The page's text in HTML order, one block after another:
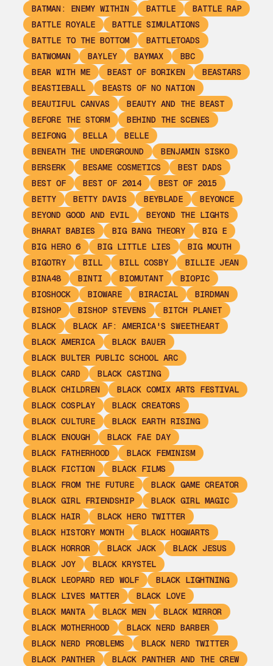
BATMAN: ENEMY WITHIN BATTLE
BATTLE RAP
BATTLE ROYALE
BATTLE SIMULATIONS
BATTLE TO THE BOTTOM
BATTLETOADS
BATWOMAN
BAYLEY BAYMAX
BBC
BEAR WITH ME
BEAST OF BORIKEN
BEASTARS
BEASTIEBALL
BEASTS OF NO NATION
BEAUTIFUL CANVAS
BEAUTY AND THE BEAST
BEFORE THE STORM
BEHIND THE SCENES
BEIFONG
BELLA
BELLE
BENEATH THE UNDERGROUND
BENJAMIN SISKO
BERSERK
BESAME COSMETICS
BEST DADS
BEST OF
BEST OF 2014
BEST OF 2015
BETTY
BETTY DAVIS BEYBLADE
BEYONCE
BEYOND GOOD AND EVIL
BEYOND THE LIGHTS
BHARAT BABIES
BIG BANG THEORY
BIG E
BIG HERO 6
BIG LITTLE LIES
BIG MOUTH
BIGOTRY
BILL BILL COSBY
BILLIE JEAN
BINA48
BINTI BIOMUTANT
BIOPIC
BIOSHOCK
BIOWARE BIRACIAL
BIRDMAN
BISHOP
BISHOP STEVENS
BITCH PLANET
BLACK
BLACK AF: AMERICA'S SWEETHEART
BLACK AMERICA
BLACK BAUER
BLACK BULTER PUBLIC SCHOOL ARC
BLACK CARD
BLACK CASTING
BLACK CHILDREN
BLACK COMIX ARTS FESTIVAL
BLACK COSPLAY
BLACK CREATORS
BLACK CULTURE
BLACK EARTH RISING
BLACK ENOUGH
BLACK FAE DAY
BLACK FATHERHOOD
BLACK FEMINISM
BLACK FICTION
BLACK FILMS
BLACK FROM THE FUTURE
BLACK GAME CREATOR
BLACK GIRL FRIENDSHIP
BLACK GIRL MAGIC
BLACK HAIR
BLACK HERO TWITTER
BLACK HISTORY MONTH
BLACK HOGWARTS
BLACK HORROR
BLACK JACK
BLACK JESUS
BLACK JOY
BLACK KRYSTEL
BLACK LEOPARD RED WOLF
BLACK LIGHTNING
BLACK LIVES MATTER
BLACK LOVE
BLACK MANTA
BLACK MEN
BLACK MIRROR
BLACK MOTHERHOOD
BLACK NERD BARBER
BLACK NERD PROBLEMS
BLACK NERD TWITTER
BLACK PANTHER
BLACK PANTHER AND THE CREW